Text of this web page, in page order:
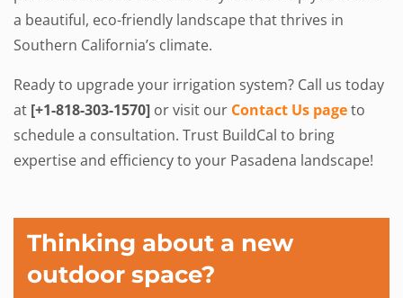
a beautiful, eco-friendly landscape that thrives in
Southern California’s climate.
Ready to upgrade your irrigation system? Call us today
at [+1-818-303-1570] or visit our Contact Us pageto
schedule a consultation. Trust BuildCal to bring
expertise and efficiency to your Pasadena landscape!
Thinking about a new
outdoor space?